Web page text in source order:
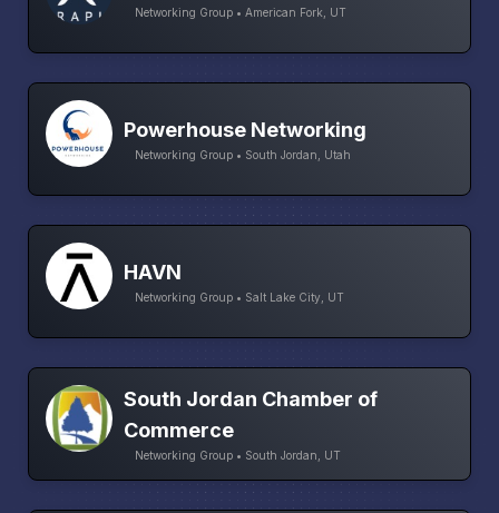
Networking Group • American Fork, UT
Powerhouse Networking
Networking Group • South Jordan, Utah
HAVN
Networking Group • Salt Lake City, UT
South Jordan Chamber of
Commerce
Networking Group • South Jordan, UT